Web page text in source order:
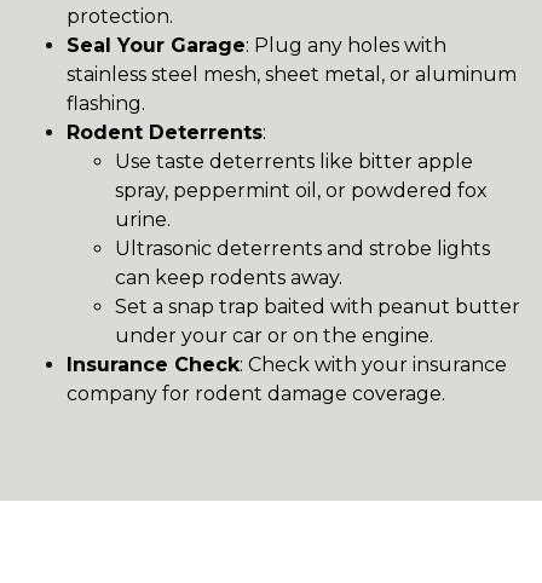
protection.
Seal Your Garage: Plug any holes with
stainless steel mesh, sheet metal, or aluminum
flashing.
Rodent Deterrents:
Use taste deterrents like bitter apple
spray, peppermint oil, or powdered fox
urine.
Ultrasonic deterrents and strobe lights
can keep rodents away.
Set a snap trap baited with peanut butter
under your car or on the engine.
Insurance Check: Check with your insurance
company for rodent damage coverage.